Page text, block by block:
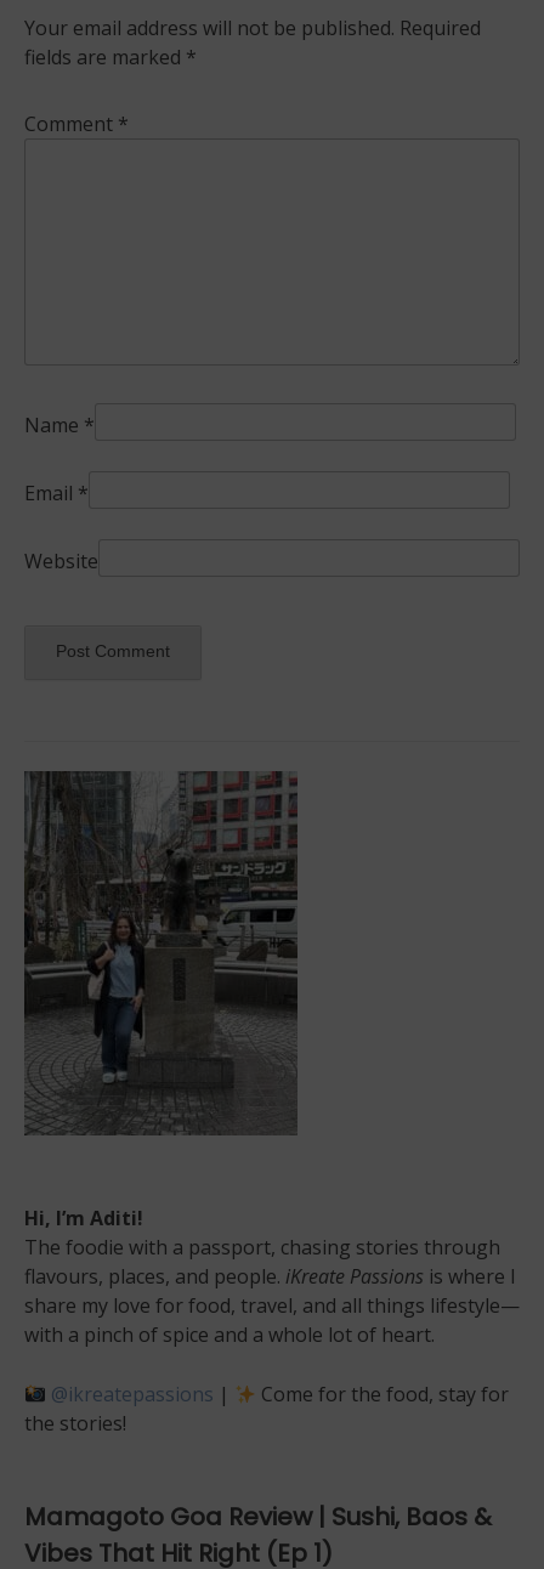
Your email address will not be published. Required
fields are marked *
Comment *
Name *
Email *
Website
Hi, I’m Aditi!
The foodie with a passport, chasing stories through
flavours, places, and people. iKreate Passions is where I
share my love for food, travel, and all things lifestyle—
with a pinch of spice and a whole lot of heart.
@ikreatepassions |
Come for the food, stay for
the stories!
Mamagoto Goa Review | Sushi, Baos &
Vibes That Hit Right (Ep 1)